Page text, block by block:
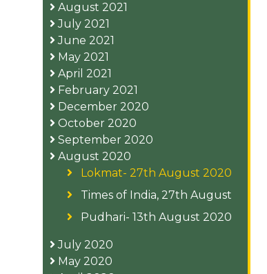
August 2021
July 2021
June 2021
May 2021
April 2021
February 2021
December 2020
October 2020
September 2020
August 2020
Lokmat- 27th August 2020
Times of India, 27th August
Pudhari- 13th August 2020
July 2020
May 2020